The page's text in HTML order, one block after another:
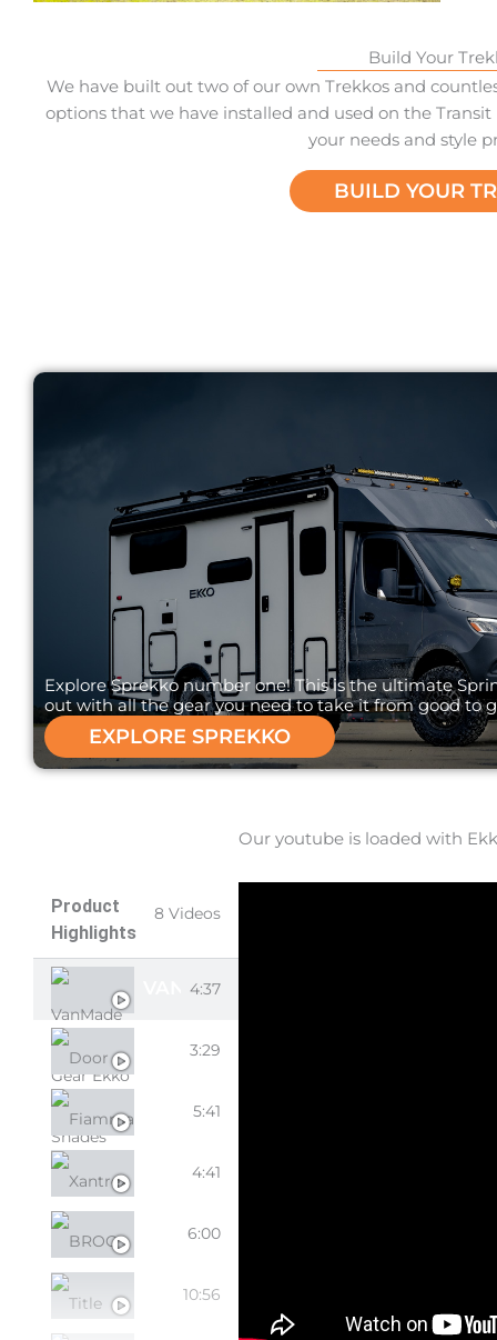
Build Your
We have built out two of our own Trekkos and
options that we have installed and used on the
your needs and style
BUILD YOUR
Explore Sprekko number one! This is the ultimate
out with all the gear you need to take it from good to
EXPLORE SPREKKO
Our youtube is loaded with
Product
Highlights
8 Videos
VANMADE GEAR EKKO SHADES
4:37
DOOR SCREEN
3:29
FIAMMA AWNING
5:41
XANTREX
4:41
BROG TIRE BAG
6:00
TITLE10:56